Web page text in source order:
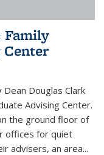
Family
Douglas Clark
Advising Center.
the ground floor of
offices for quiet
advisers, an area...